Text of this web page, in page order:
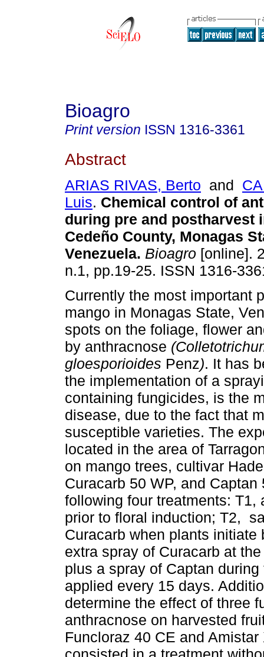
Bioagro
Print version ISSN 1316-3361
Abstract
ARIAS RIVAS, Berto and
Luis. Chemical control of
during pre and postharvest
Cedeño County, Monagas
Venezuela. Bioagro [online].
n.1, pp.19-25. ISSN 1316-
Currently the most important
mango in Monagas State,
spots on the foliage, flower
by anthracnose
gloesporioides Penz). It has
the implementation of a
containing fungicides, is the
disease, due to the fact that
susceptible varieties. The
located in the area of
on mango trees, cultivar
Curacarb 50 WP, and
following four treatments:
prior to floral induction; T2,
Curacarb when plants
extra spray of Curacarb at
plus a spray of Captan
applied every 15 days.
determine the effect of three
anthracnose on harvested
Funcloraz 40 CE and